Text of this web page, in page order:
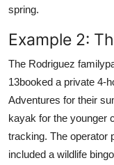
spring.
Example 2:
The Rodriguez
13booked a private 4-
Adventures for their
kayak for the younger
tracking. The operator
included a wildlife